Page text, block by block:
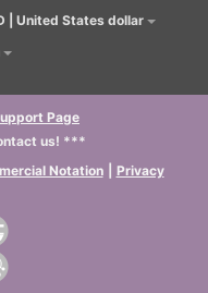
| United States dollar
Page
us! ***
Notation
Privacy